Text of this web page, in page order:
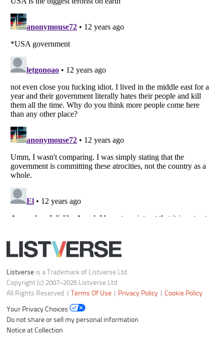
Listverse
is a Trademark of Listverse Ltd
Copyright (c) 2007–2026 Listverse Ltd
All Rights Reserved |
Your Privacy Choices
Do not share or sell my personal information